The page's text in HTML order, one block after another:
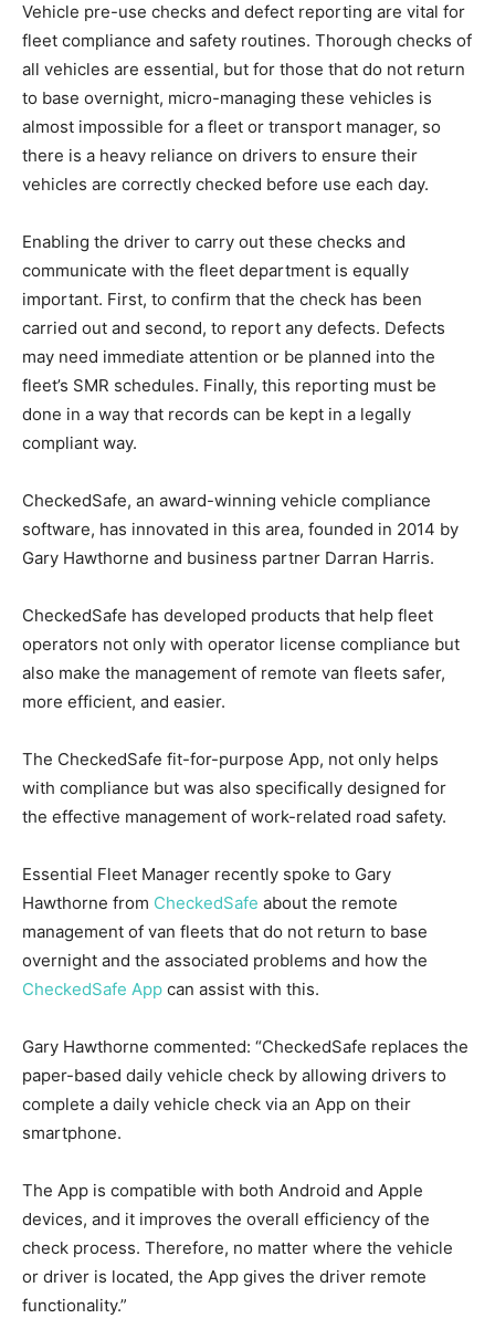
Vehicle pre-use checks and defect reporting are vital for
fleet compliance and safety routines. Thorough checks of
all vehicles are essential, but for those that do not return
to base overnight, micro-managing these vehicles is
almost impossible for a fleet or transport manager, so
there is a heavy reliance on drivers to ensure their
vehicles are correctly checked before use each day.
Enabling the driver to carry out these checks and
communicate with the fleet department is equally
important. First, to confirm that the check has been
carried out and second, to report any defects. Defects
may need immediate attention or be planned into the
fleet’s SMR schedules. Finally, this reporting must be
done in a way that records can be kept in a legally
compliant way.
CheckedSafe, an award-winning vehicle compliance
software, has innovated in this area, founded in 2014 by
Gary Hawthorne and business partner Darran Harris.
CheckedSafe has developed products that help fleet
operators not only with operator license compliance but
also make the management of remote van fleets safer,
more efficient, and easier.
The CheckedSafe fit-for-purpose App, not only helps
with compliance but was also specifically designed for
the effective management of work-related road safety.
Essential Fleet Manager recently spoke to Gary
Hawthorne from CheckedSafe about the remote
management of van fleets that do not return to base
overnight and the associated problems and how the
CheckedSafe App can assist with this.
Gary Hawthorne commented: “CheckedSafe replaces the
paper-based daily vehicle check by allowing drivers to
complete a daily vehicle check via an App on their
smartphone.
The App is compatible with both Android and Apple
devices, and it improves the overall efficiency of the
check process. Therefore, no matter where the vehicle
or driver is located, the App gives the driver remote
functionality.”